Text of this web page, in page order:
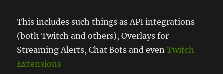
This includes such things as API integrations
(both Twitch and others), Overlays for
Streaming Alerts, Chat Bots and evenTwitch
Extensions